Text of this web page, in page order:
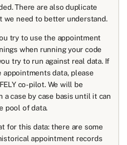
There are also duplicate
we need to better understand.
try to use the appointment
when running your code
try to run against real data. If
appointments data, please
co-pilot. We will be
a case by case basis until it can
pool of data.
for this data: there are some
appointment records